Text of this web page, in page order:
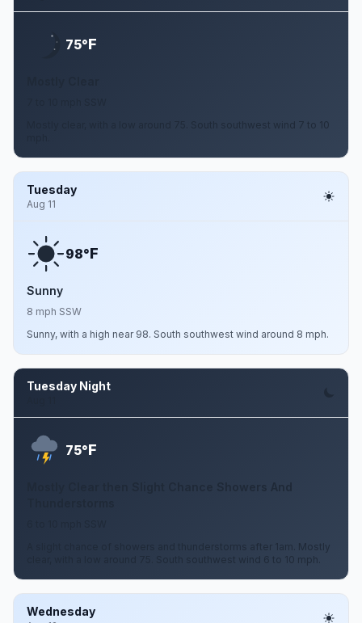
75°F
Mostly clear, with a low around 75. South southwest wind 7 to 10
Tuesday
Aug 11
98°F
Sunny
8 mph SSW
Sunny, with a high near 98. South southwest wind around 8 mph.
Tuesday Night
75°F
Mostly Clear then Slight Chance Showers And
A slight chance of showers and thunderstorms after 1am. Mostly
clear, with a low around 75. South southwest wind 6 to 10 mph.
Wednesday